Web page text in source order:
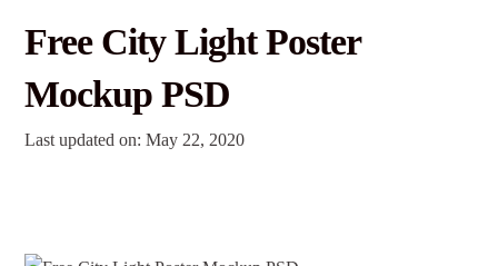
Free City Light Poster
Mockup PSD
Last updated on: May 22, 2020